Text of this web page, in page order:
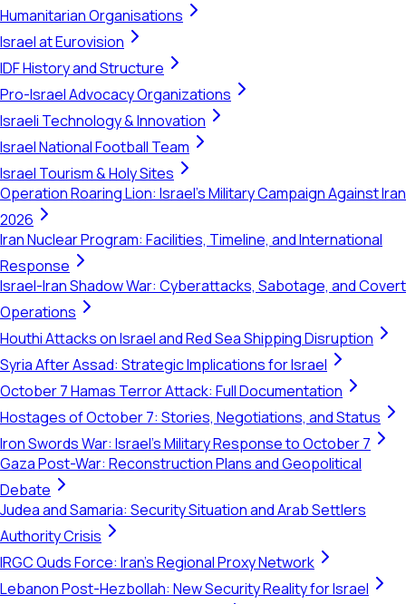
Humanitarian Organisations
Israel at Eurovision
IDF History and Structure
Pro-Israel Advocacy Organizations
Israeli Technology & Innovation
Israel National Football Team
Israel Tourism & Holy Sites
Operation Roaring Lion: Israel's Military Campaign Against Iran
2026
Iran Nuclear Program: Facilities, Timeline, and International
Response
Israel-Iran Shadow War: Cyberattacks, Sabotage, and Covert
Operations
Houthi Attacks on Israel and Red Sea Shipping Disruption
Syria After Assad: Strategic Implications for Israel
October 7 Hamas Terror Attack: Full Documentation
Hostages of October 7: Stories, Negotiations, and Status
Iron Swords War: Israel's Military Response to October 7
Gaza Post-War: Reconstruction Plans and Geopolitical
Debate
Judea and Samaria: Security Situation and Arab Settlers
Authority Crisis
IRGC Quds Force: Iran's Regional Proxy Network
Lebanon Post-Hezbollah: New Security Reality for Israel